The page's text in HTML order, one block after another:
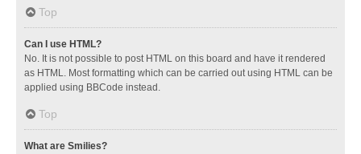
Top
Can I use HTML?
No. It is not possible to post HTML on this board and have it rendered
as HTML. Most formatting which can be carried out using HTML can be
applied using BBCode instead.
Top
What are Smilies?